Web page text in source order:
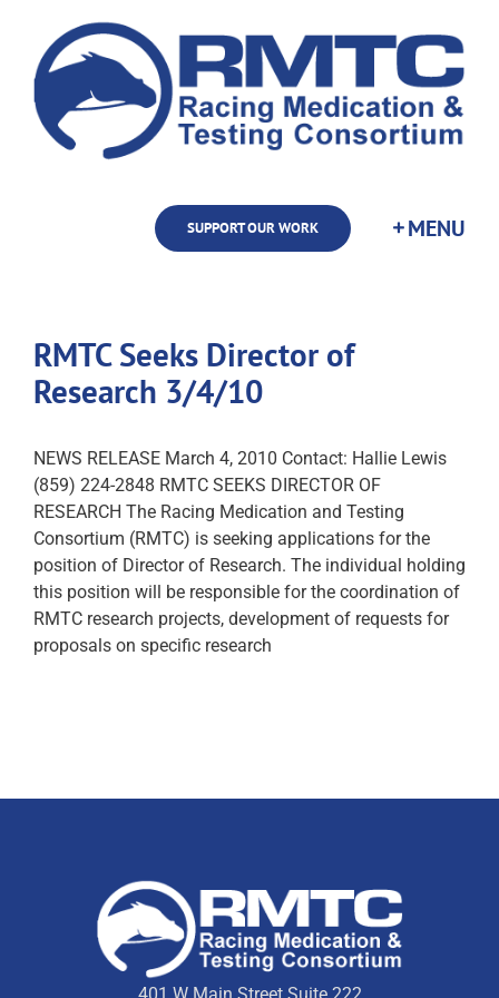
content
SUPPORT OUR WORK
RMTC Seeks Director of
Research 3/4/10
NEWS RELEASE March 4, 2010 Contact: Hallie Lewis
(859) 224-2848 RMTC SEEKS DIRECTOR OF
RESEARCH The Racing Medication and Testing
Consortium (RMTC) is seeking applications for the
position of Director of Research. The individual holding
this position will be responsible for the coordination of
RMTC research projects, development of requests for
proposals on specific research